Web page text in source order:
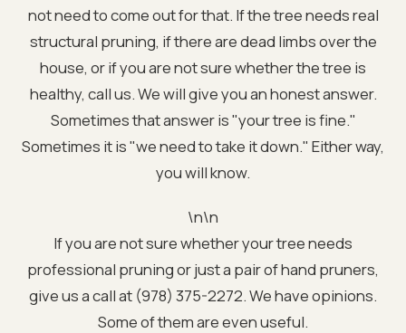
not need to come out for that. If the tree needs real
structural pruning, if there are dead limbs over the
house, or if you are not sure whether the tree is
healthy, call us. We will give you an honest answer.
Sometimes that answer is "your tree is fine."
Sometimes it is "we need to take it down." Either way,
you will know.
\n\n
If you are not sure whether your tree needs
professional pruning or just a pair of hand pruners,
give us a call at (978) 375-2272. We have opinions.
Some of them are even useful.